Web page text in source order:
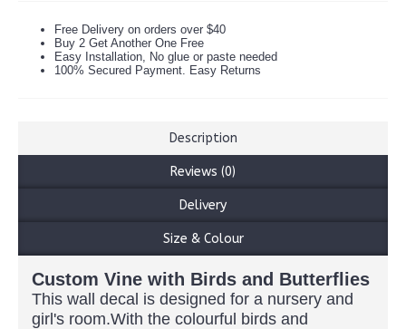
Free Delivery on orders over $40
Buy 2 Get Another One Free
Easy Installation, No glue or paste needed
100% Secured Payment. Easy Returns
Description
Reviews (0)
Delivery
Size & Colour
Custom Vine with Birds and Butterflies
This wall decal is designed for a nursery and
girl's room.With the colourful birds and